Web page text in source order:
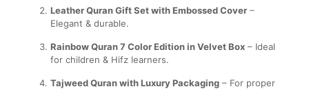
Leather Quran Gift Set with Embossed Cover –
Elegant & durable.
Rainbow Quran 7 Color Edition in Velvet Box – Ideal
for children & Hifz learners.
Tajweed Quran with Luxury Packaging – For proper